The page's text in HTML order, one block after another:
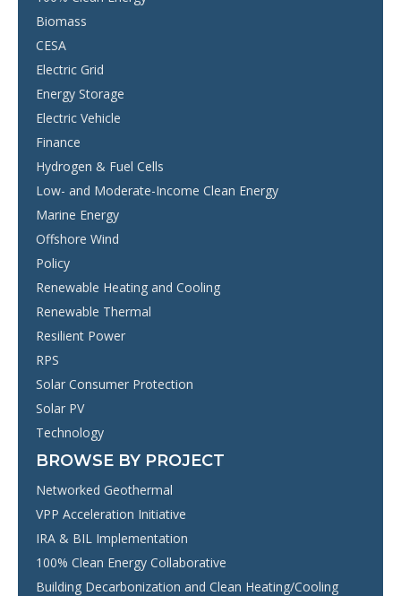
Biomass
CESA
Electric Grid
Energy Storage
Electric Vehicle
Finance
Hydrogen & Fuel Cells
Low- and Moderate-Income Clean Energy
Marine Energy
Offshore Wind
Policy
Renewable Heating and Cooling
Renewable Thermal
Resilient Power
RPS
Solar Consumer Protection
Solar PV
Technology
BROWSE BY PROJECT
Networked Geothermal
VPP Acceleration Initiative
IRA & BIL Implementation
100% Clean Energy Collaborative
Building Decarbonization and Clean Heating/Cooling